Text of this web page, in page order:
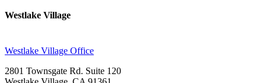
Westlake Village
Westlake Village Office
2801 Townsgate Rd. Suite 120